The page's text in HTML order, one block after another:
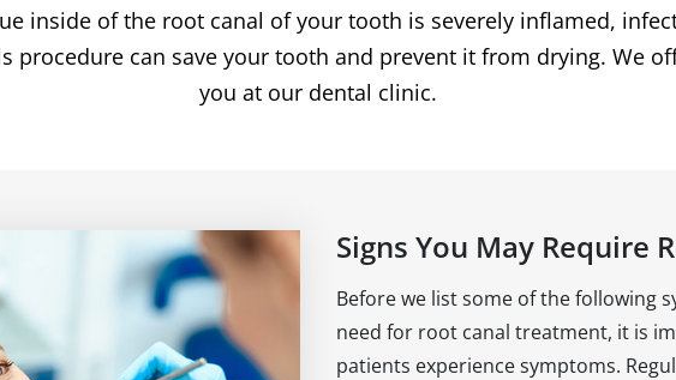
inside of the root canal of your tooth is severely inflamed,
procedure can save your tooth and prevent it from drying. We
you at our dental clinic.
Signs You May Require
Before we list some of the following
need for root canal treatment, it is
patients experience symptoms.